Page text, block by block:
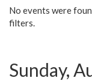
No events were
filters.
Sunday,